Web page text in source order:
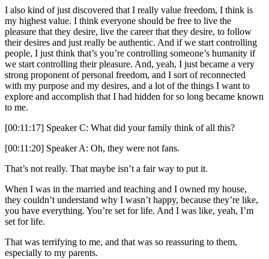
I also kind of just discovered that I really value freedom, I think is
my highest value. I think everyone should be free to live the
pleasure that they desire, live the career that they desire, to follow
their desires and just really be authentic. And if we start controlling
people, I just think that’s you’re controlling someone’s humanity if
we start controlling their pleasure. And, yeah, I just became a very
strong proponent of personal freedom, and I sort of reconnected
with my purpose and my desires, and a lot of the things I want to
explore and accomplish that I had hidden for so long became known
to me.
[00:11:17] Speaker C: What did your family think of all this?
[00:11:20] Speaker A: Oh, they were not fans.
That’s not really. That maybe isn’t a fair way to put it.
When I was in the married and teaching and I owned my house,
they couldn’t understand why I wasn’t happy, because they’re like,
you have everything. You’re set for life. And I was like, yeah, I’m
set for life.
That was terrifying to me, and that was so reassuring to them,
especially to my parents.